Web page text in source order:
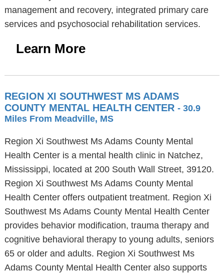
management and recovery, integrated primary care
services and psychosocial rehabilitation services.
Learn More
REGION XI SOUTHWEST MS ADAMS
COUNTY MENTAL HEALTH CENTER - 30.9
Miles From Meadville, MS
Region Xi Southwest Ms Adams County Mental
Health Center is a mental health clinic in Natchez,
Mississippi, located at 200 South Wall Street, 39120.
Region Xi Southwest Ms Adams County Mental
Health Center offers outpatient treatment. Region Xi
Southwest Ms Adams County Mental Health Center
provides behavior modification, trauma therapy and
cognitive behavioral therapy to young adults, seniors
65 or older and adults. Region Xi Southwest Ms
Adams County Mental Health Center also supports